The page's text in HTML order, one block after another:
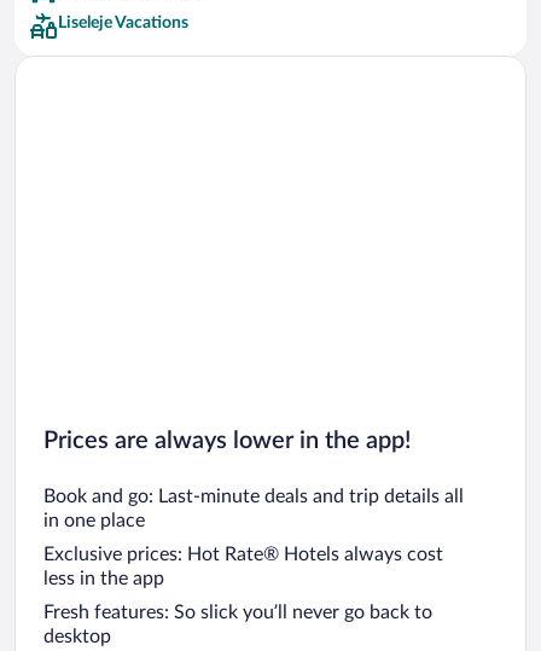
Liseleje Vacations
Prices are always lower in the app!
Book and go: Last-minute deals and trip details all
in one place
Exclusive prices: Hot Rate® Hotels always cost
less in the app
Fresh features: So slick you’ll never go back to
desktop